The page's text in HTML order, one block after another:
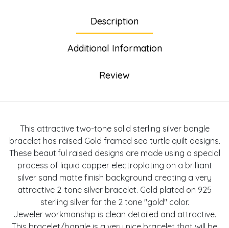
Description
Additional Information
Review
This attractive two-tone solid sterling silver bangle
bracelet has raised Gold framed sea turtle quilt designs.
These beautiful raised designs are made using a special
process of liquid copper electroplating on a brilliant
silver sand matte finish background creating a very
attractive 2-tone silver bracelet. Gold plated on 925
sterling silver for the 2 tone "gold" color.
Jeweler workmanship is clean detailed and attractive.